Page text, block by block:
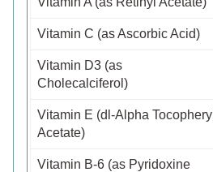
Vitamin C (as Ascorbic Acid)
Vitamin D3 (as
Cholecalciferol)
Vitamin E (dl-Alpha Tocopheryl
Acetate)
Vitamin B-6 (as Pyridoxine